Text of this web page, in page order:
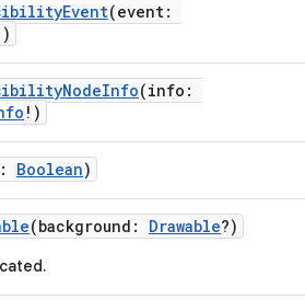
(event:
(info:
!)
Boolean)
(background: Drawable?)